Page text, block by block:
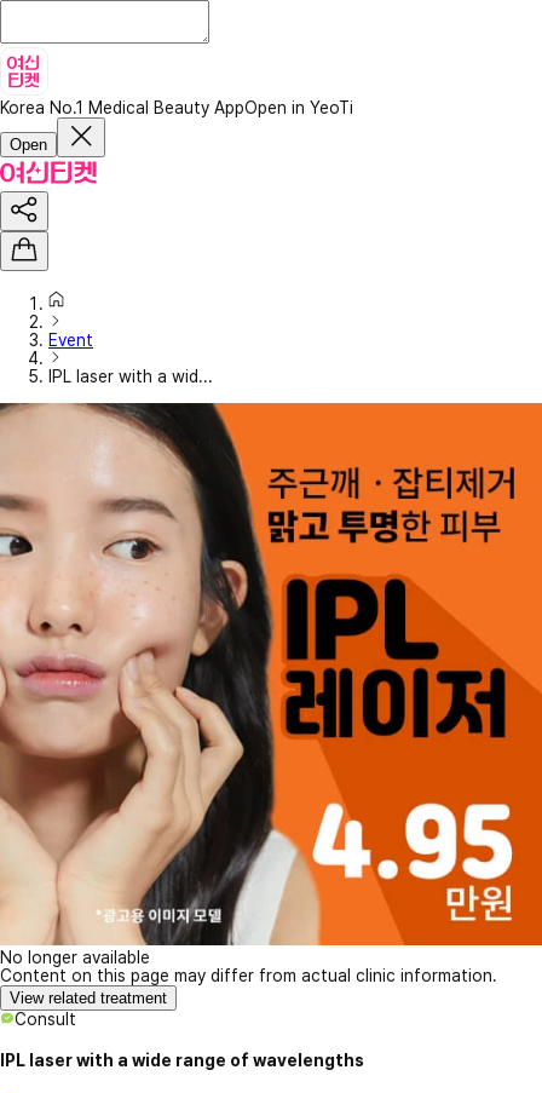
Korea No.1 Medical Beauty AppOpen in YeoTi
Open
Event
IPL laser with a wid...
No longer available
Content on this page may differ from actual clinic information.
View related treatment
Consult
IPL laser with a wide range of wavelengths